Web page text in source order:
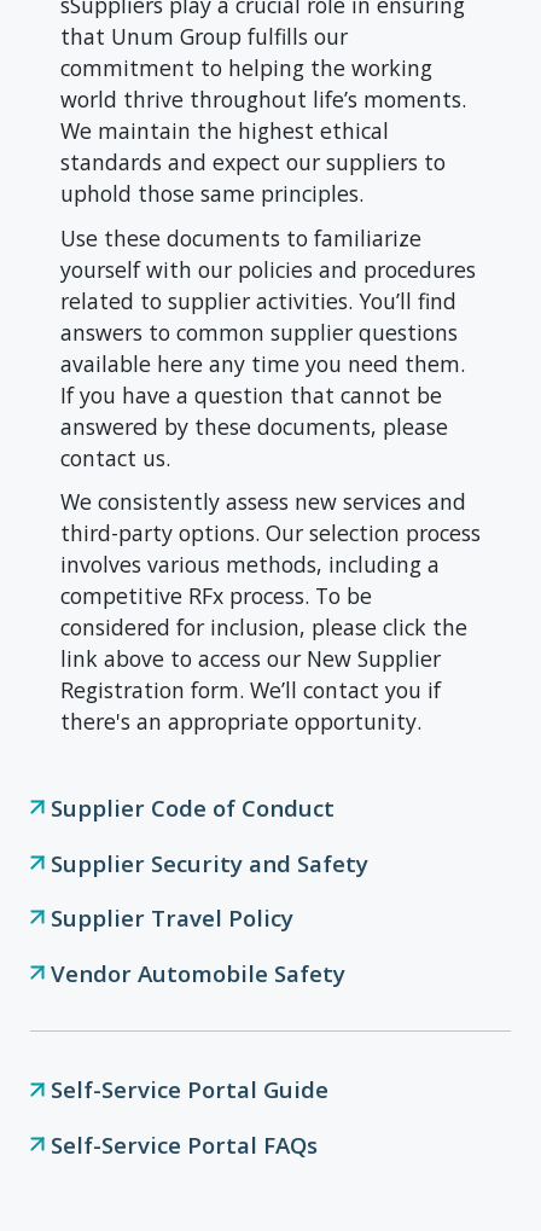
that Unum Group fulfills our
commitment to helping the working
world thrive throughout life’s moments.
We maintain the highest ethical
standards and expect our suppliers to
uphold those same principles.
Use these documents to familiarize
yourself with our policies and procedures
related to supplier activities. You’ll find
answers to common supplier questions
available here any time you need them.
If you have a question that cannot be
answered by these documents, please
contact us.
We consistently assess new services and
third-party options. Our selection process
involves various methods, including a
competitive RFx process. To be
considered for inclusion, please click the
link above to access our New Supplier
Registration form. We’ll contact you if
there's an appropriate opportunity.
Supplier Code of Conduct
Supplier Security and Safety
Supplier Travel Policy
Vendor Automobile Safety
Self-Service Portal Guide
Self-Service Portal FAQs